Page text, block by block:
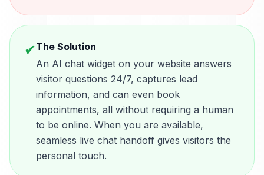
✔The Solution
An AI chat widget on your website answers
visitor questions 24/7, captures lead
information, and can even book
appointments, all without requiring a human
to be online. When you are available,
seamless live chat handoff gives visitors the
personal touch.